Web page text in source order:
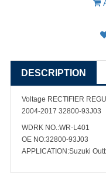
DESCRIPTION
Voltage RECTIFIER
2004-2017 32800-93J03
WDRK NO.:WR-L401
OE NO:32800-93J03
APPLICATION:Suzuki